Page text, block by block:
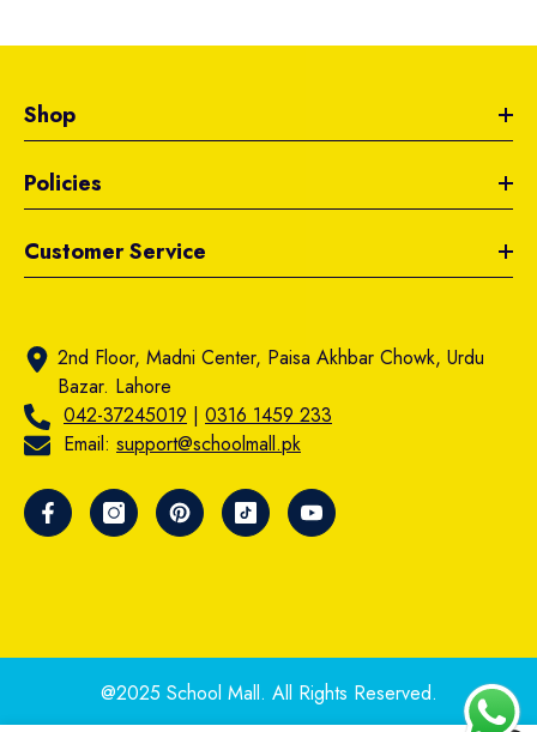
Shop
Policies
Customer Service
2nd Floor, Madni Center, Paisa Akhbar Chowk, Urdu
Bazar. Lahore
042-37245019 | 0316 1459 233
Email: support@schoolmall.pk
@2025 School Mall. All Rights Reserved.